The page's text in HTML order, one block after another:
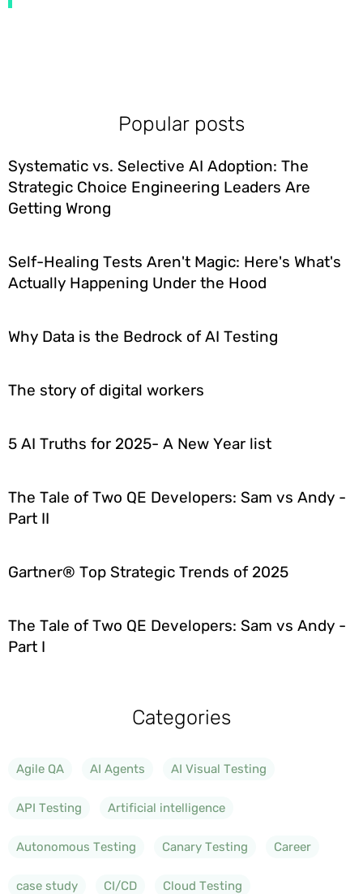
Popular posts
Systematic vs. Selective AI Adoption: The
Strategic Choice Engineering Leaders Are
Getting Wrong
Self-Healing Tests Aren't Magic: Here's What's
Actually Happening Under the Hood
Why Data is the Bedrock of AI Testing
The story of digital workers
5 AI Truths for 2025- A New Year list
The Tale of Two QE Developers: Sam vs Andy -
Part II
Gartner® Top Strategic Trends of 2025
The Tale of Two QE Developers: Sam vs Andy -
Part I
Categories
Agile QA AI Agents AI Visual Testing
API Testing Artificial intelligence
Autonomous Testing Canary Testing Career
case study CI/CD Cloud Testing